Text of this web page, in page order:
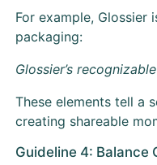
For example, Glossier
packaging:
Glossier’s
These elements tell a
creating shareable
Guideline 4: Balance